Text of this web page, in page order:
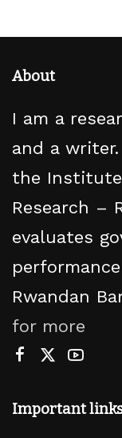
About
I am a
and a
the Institute
Research –
evaluates
Rwandan
for more
Important